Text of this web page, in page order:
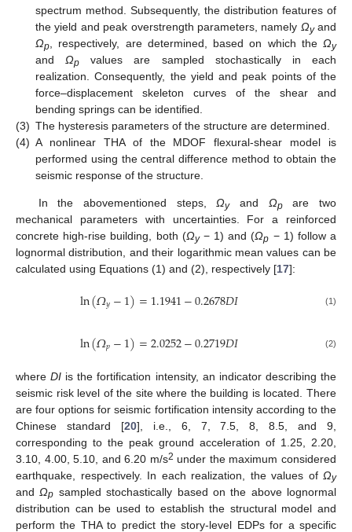
spectrum method. Subsequently, the distribution features of
the yield and peak overstrength parameters, namely Ωyand
Ωp , respectively, are determined, based on which the Ωy
and Ωp values are sampled stochastically in each
realization. Consequently, the yield and peak points of the
force–displacement skeleton curves of the shear and
bending springs can be identified.
(3) The hysteresis parameters of the structure are determined.
(4) A nonlinear THA of the MDOF flexural-shear model is
performed using the central difference method to obtain the
seismic response of the structure.
In the abovementioned steps, Ωyand Ωpare two
mechanical parameters with uncertainties. For a reinforced
concrete high-rise building, both (Ωy− 1) and (Ωp − 1) follow a
lognormal distribution, and their logarithmic mean values can be
calculated using Equations (1) and (2), respectively [17]:
ln(𝛺𝑦−1)=1.1941−0.2678𝐷𝐼 (1)
ln(𝛺𝑝−1)=2.0252−0.2719𝐷𝐼 (2)
whereDI is the fortification intensity, an indicator describing the
seismic risk level of the site where the building is located. There
are four options for seismic fortification intensity according to the
Chinese standard [20], i.e., 6, 7, 7.5, 8, 8.5, and 9,
corresponding to the peak ground acceleration of 1.25, 2.20,
3.10, 4.00, 5.10, and 6.20 m/s2 under the maximum considered
earthquake, respectively. In each realization, the values of Ωy
and Ωp sampled stochastically based on the above lognormal
distribution can be used to establish the structural model and
perform the THA to predict the story-level EDPs for a specific